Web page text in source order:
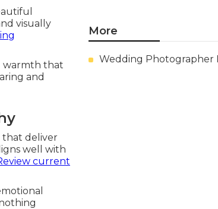
visually
warmth that
and
that deliver
well with
current
More
Wedding Photographer